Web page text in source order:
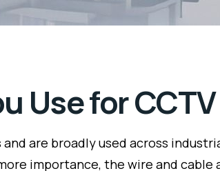
Use for
are broadly used across
importance, the wire and cable